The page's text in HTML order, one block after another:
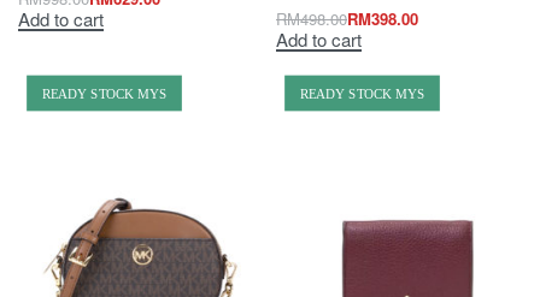
Add to cart RM498.00RM398.00
Add to cart
READY STOCK MYS READY STOCK MYS